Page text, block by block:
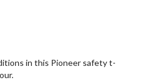
in this Pioneer safety t-